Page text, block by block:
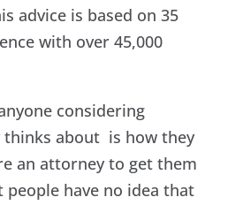
advice is based on 35
with over 45,000
considering
thinks about is how they
an attorney to get them
have no idea that